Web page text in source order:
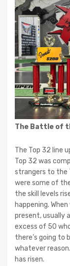
The Battle of
The Top 32 line
Top 32 was
strangers to the
were some of
the skill levels
happening.
present, usually
excess of 50
there’s going to
whatever
has risen.